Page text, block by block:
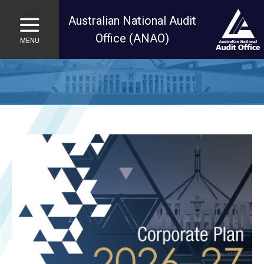
Skip to main content
MENU
Australian National Audit
Office (ANAO)